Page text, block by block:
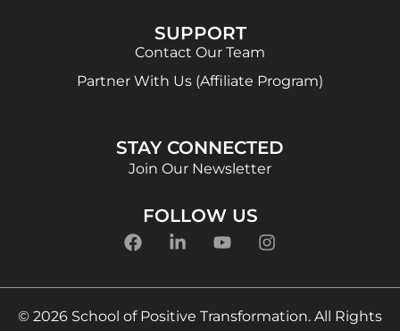
SUPPORT
Contact Our Team
Partner With Us (Affiliate Program)
STAY CONNECTED
Join Our Newsletter
FOLLOW US
© 2026 School of Positive Transformation. All Rights